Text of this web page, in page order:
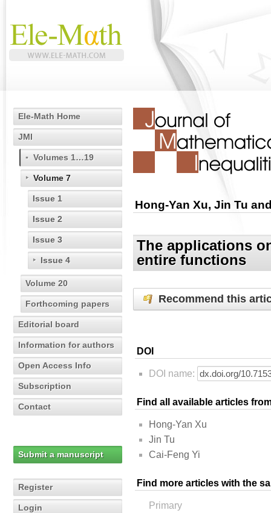
Ele-Math Home
JMI
Volumes 1…19
Volume 7
Issue 1
Issue 2
Issue 3
Issue 4
Volume 20
Forthcoming papers
Editorial board
Information for authors
Open Access Info
Subscription
Contact
Submit a manuscript
Register
Login
Hong-Yan Xu, Jin Tu
The applications
entire functions
Recommend this
DOI
DOI name:
Find all available articles
Hong-Yan Xu
Jin Tu
Cai-Feng Yi
Find more articles with the
Primary